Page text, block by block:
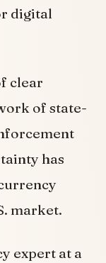
digital
clear
of state-
has
market.
expert at a